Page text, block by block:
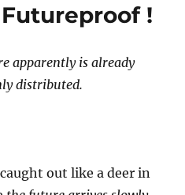
!
apparently is already
distributed.
out like a deer in